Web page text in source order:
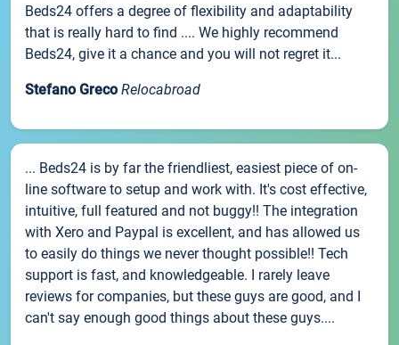
Beds24 offers a degree of flexibility and adaptability
that is really hard to find .... We highly recommend
Beds24, give it a chance and you will not regret it...
Stefano Greco Relocabroad
... Beds24 is by far the friendliest, easiest piece of on-
line software to setup and work with. It's cost effective,
intuitive, full featured and not buggy!! The integration
with Xero and Paypal is excellent, and has allowed us
to easily do things we never thought possible!! Tech
support is fast, and knowledgeable. I rarely leave
reviews for companies, but these guys are good, and I
can't say enough good things about these guys....